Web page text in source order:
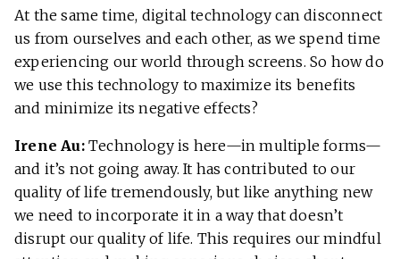
At the same time, digital technology can disconnect
us from ourselves and each other, as we spend time
experiencing our world through screens. So how do
we use this technology to maximize its benefits
and minimize its negative effects?
Irene Au:Technology is here—in multiple forms—
and it’s not going away. It has contributed to our
quality of life tremendously, but like anything new
we need to incorporate it in a way that doesn’t
disrupt our quality of life. This requires our mindful